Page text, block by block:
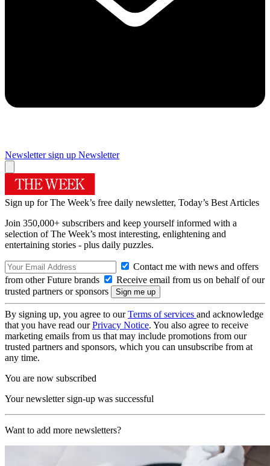
Newsletter sign up Newsletter
Sign up for The Week’s free daily newsletter, Today’s Best Articles
Join 350,000+ subscribers and keep yourself informed with a
selection of The Week’s most interesting, enlightening and
entertaining stories - plus daily puzzles.
Contact me with news and offers
from other Future brands
Receive email from us on behalf of our
trusted partners or sponsors
By signing up, you agree to ourTerms of services and acknowledge
that you have read ourPrivacy Notice. You also agree to receive
marketing emails from us that may include promotions from our
trusted partners and sponsors, which you can unsubscribe from at
any time.
You are now subscribed
Your newsletter sign-up was successful
Want to add more newsletters?